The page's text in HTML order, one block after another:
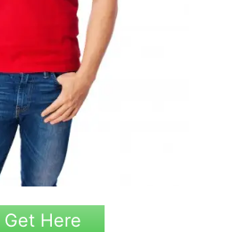
Get Here